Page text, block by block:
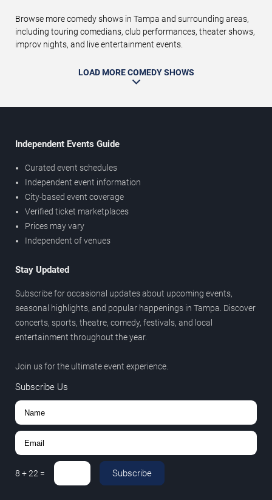
Browse more comedy shows in Tampa and surrounding areas,
including touring comedians, club performances, theater shows,
improv nights, and live entertainment events.
LOAD MORE COMEDY SHOWS
Independent Events Guide
Curated event schedules
Independent event information
City-based event coverage
Verified ticket marketplaces
Prices may vary
Independent of venues
Stay Updated
Subscribe for occasional updates about upcoming events,
seasonal highlights, and popular happenings in Tampa. Discover
concerts, sports, theatre, comedy, festivals, and local
entertainment throughout the year.
Join us for the ultimate event experience.
Subscribe Us
8 +22 = Subscribe